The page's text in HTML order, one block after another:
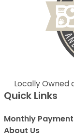
Locally Owned
Quick Links
Monthly
About Us